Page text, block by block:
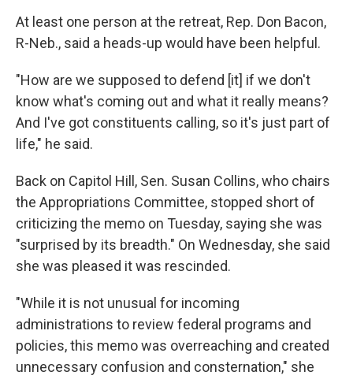
At least one person at the retreat, Rep. Don Bacon,
R-Neb., said a heads-up would have been helpful.
"How are we supposed to defend [it] if we don't
know what's coming out and what it really means?
And I've got constituents calling, so it's just part of
life," he said.
Back on Capitol Hill, Sen. Susan Collins, who chairs
the Appropriations Committee, stopped short of
criticizing the memo on Tuesday, saying she was
"surprised by its breadth." On Wednesday, she said
she was pleased it was rescinded.
"While it is not unusual for incoming
administrations to review federal programs and
policies, this memo was overreaching and created
unnecessary confusion and consternation," she